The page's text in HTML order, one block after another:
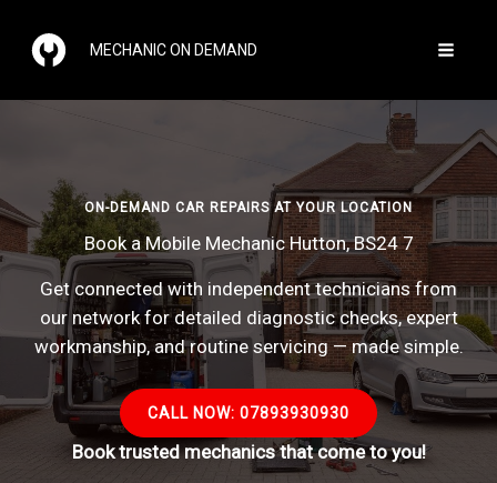
content
MECHANIC ON DEMAND
ON-DEMAND CAR REPAIRS AT YOUR LOCATION
Book a Mobile Mechanic Hutton, BS24 7
Get connected with independent technicians from
our network for detailed diagnostic checks, expert
workmanship, and routine servicing — made simple.
CALL NOW: 07893930930
Book trusted mechanics that come to you!